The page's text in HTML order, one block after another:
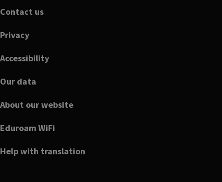
Footer
Contact us
Privacy
Accessibility
Our data
About our website
Eduroam WiFi
Help with translation